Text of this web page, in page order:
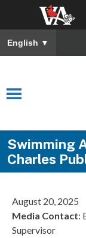
English ▼
Swimming
Charles
August 20, 2025
Media Contact:
Supervisor